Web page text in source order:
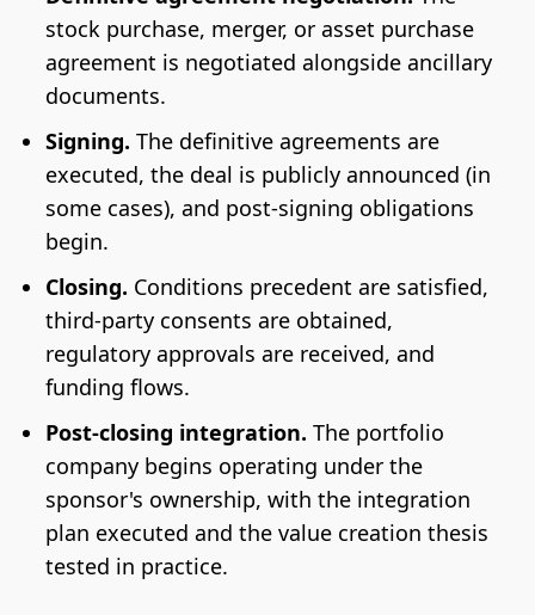
stock purchase, merger, or asset purchase
agreement is negotiated alongside ancillary
documents.
Signing. The definitive agreements are
executed, the deal is publicly announced (in
some cases), and post-signing obligations
begin.
Closing. Conditions precedent are satisfied,
third-party consents are obtained,
regulatory approvals are received, and
funding flows.
Post-closing integration. The portfolio
company begins operating under the
sponsor's ownership, with the integration
plan executed and the value creation thesis
tested in practice.